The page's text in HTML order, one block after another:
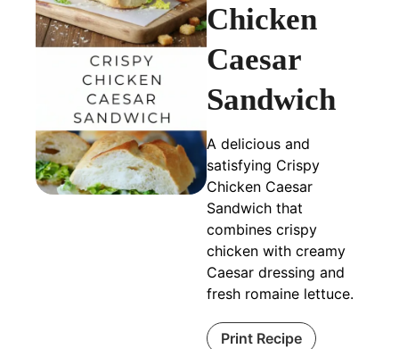
Chicken
Caesar
Sandwich
A delicious and
satisfying Crispy
Chicken Caesar
Sandwich that
combines crispy
chicken with creamy
Caesar dressing and
fresh romaine lettuce.
Print Recipe